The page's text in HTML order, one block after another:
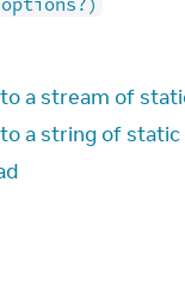
a stream of
a string of